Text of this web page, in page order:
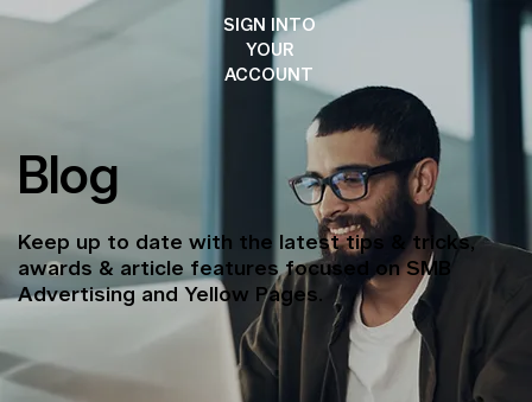
SIGN INTO
YOUR
ACCOUNT
Blog
Keep up to date with the latest tips & tricks,
awards & article features focused on SMB
Advertising and Yellow Pages.